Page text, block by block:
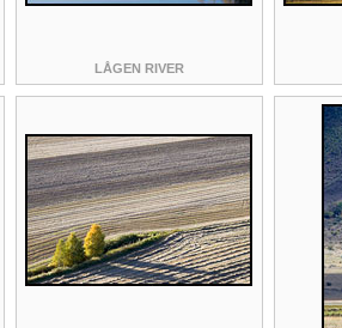
LÅGEN RIVER